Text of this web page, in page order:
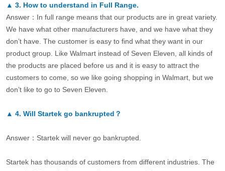
▲ 3. How to understand in Full Range.
Answer：In full range means that our products are in great variety.
We have what other manufacturers have, and we have what they
don’t have. The customer is easy to find what they want in our
product group. Like Walmart instead of Seven Eleven, all kinds of
the products are placed before us and it is easy to attract the
customers to come, so we like going shopping in Walmart, but we
don’t like to go to Seven Eleven.
▲ 4. Will Startek go bankrupted？
Answer：Startek will never go bankrupted.
Startek has thousands of customers from different industries. The